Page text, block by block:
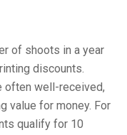
of shoots in a year
discounts.
often well-received,
value for money. For
qualify for 10